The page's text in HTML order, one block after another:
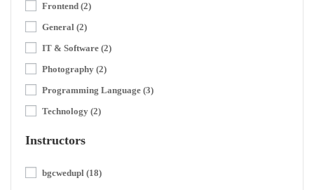
Frontend (2)
General (2)
IT & Software (2)
Photography (2)
Programming Language (3)
Technology (2)
Instructors
bgcwedupl (18)